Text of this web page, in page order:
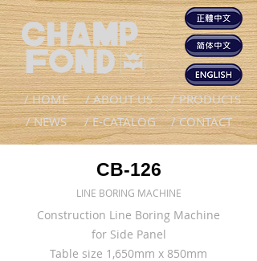
/ HOME
/ NEWS
/ ABOUT US
/ E-CATALOG
/ PRODUCTS
/ CONTACT
CB-126
LINE BORING MACHINE
Construction Line Boring Machine
for Side Panel
Table size 1,650mm x 850mm